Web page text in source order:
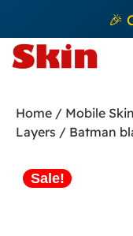
🎉
Home / Mobile
Layers / Batman
Sale!